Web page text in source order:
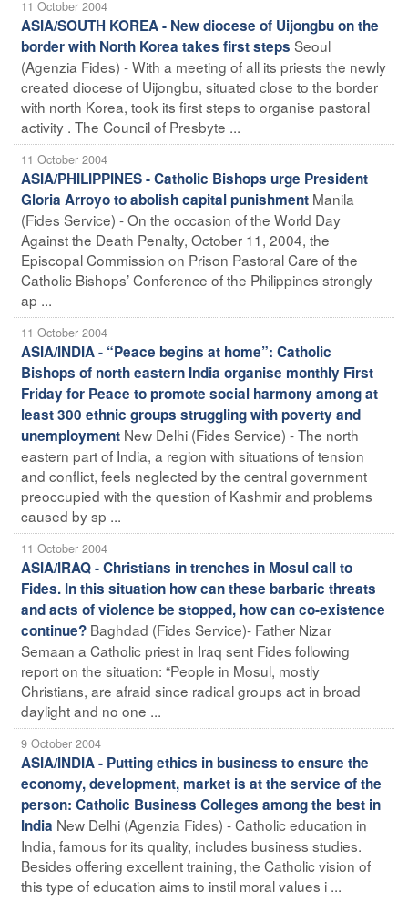
11 October 2004
ASIA/SOUTH KOREA - New diocese of Uijongbu on the
border with North Korea takes first steps Seoul
(Agenzia Fides) - With a meeting of all its priests the newly
created diocese of Uijongbu, situated close to the border
with north Korea, took its first steps to organise pastoral
activity . The Council of Presbyte ...
11 October 2004
ASIA/PHILIPPINES - Catholic Bishops urge President
Gloria Arroyo to abolish capital punishment Manila
(Fides Service) - On the occasion of the World Day
Against the Death Penalty, October 11, 2004, the
Episcopal Commission on Prison Pastoral Care of the
Catholic Bishops’ Conference of the Philippines strongly
ap ...
11 October 2004
ASIA/INDIA - “Peace begins at home”: Catholic
Bishops of north eastern India organise monthly First
Friday for Peace to promote social harmony among at
least 300 ethnic groups struggling with poverty and
unemployment New Delhi (Fides Service) - The north
eastern part of India, a region with situations of tension
and conflict, feels neglected by the central government
preoccupied with the question of Kashmir and problems
caused by sp ...
11 October 2004
ASIA/IRAQ - Christians in trenches in Mosul call to
Fides. In this situation how can these barbaric threats
and acts of violence be stopped, how can co-existence
continue? Baghdad (Fides Service)- Father Nizar
Semaan a Catholic priest in Iraq sent Fides following
report on the situation: “People in Mosul, mostly
Christians, are afraid since radical groups act in broad
daylight and no one ...
9 October 2004
ASIA/INDIA - Putting ethics in business to ensure the
economy, development, market is at the service of the
person: Catholic Business Colleges among the best in
India New Delhi (Agenzia Fides) - Catholic education in
India, famous for its quality, includes business studies.
Besides offering excellent training, the Catholic vision of
this type of education aims to instil moral values i ...